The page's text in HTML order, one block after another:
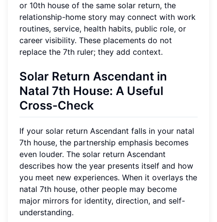
or 10th house of the same solar return, the
relationship-home story may connect with work
routines, service, health habits, public role, or
career visibility. These placements do not
replace the 7th ruler; they add context.
Solar Return Ascendant in
Natal 7th House: A Useful
Cross-Check
If your solar return Ascendant falls in your natal
7th house, the partnership emphasis becomes
even louder. The solar return Ascendant
describes how the year presents itself and how
you meet new experiences. When it overlays the
natal 7th house, other people may become
major mirrors for identity, direction, and self-
understanding.